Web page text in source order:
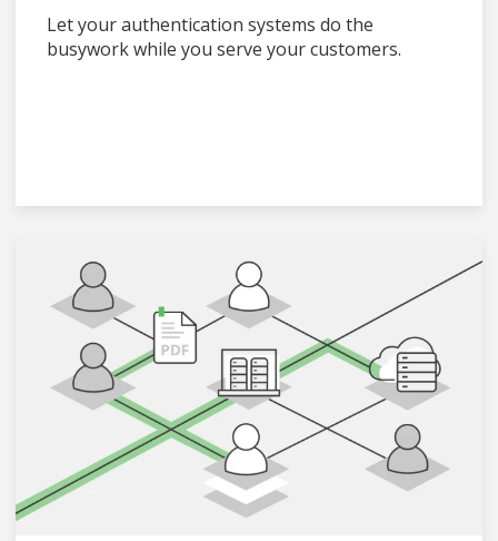
Let your authentication systems do the
busywork while you serve your customers.